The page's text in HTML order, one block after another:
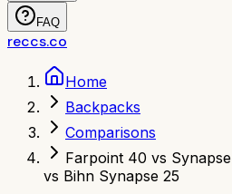
FAQ
reccs.co
Home
Backpacks
Comparisons
Farpoint 40 vs
vs Bihn Synapse 25